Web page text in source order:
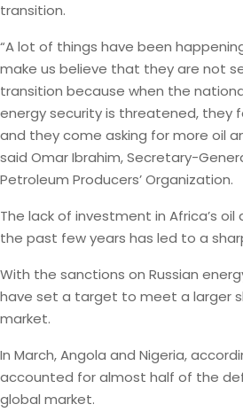
transition.
“A lot of things have been
make us believe that they are not
transition because when the
energy security is threatened, they
and they come asking for more oil
said Omar Ibrahim, Secretary-
Petroleum Producers’ Organization.
The lack of investment in Africa’s
the past few years has led to a
With the sanctions on Russian
have set a target to meet a larger
market.
In March, Angola and Nigeria,
accounted for almost half of the
global market.